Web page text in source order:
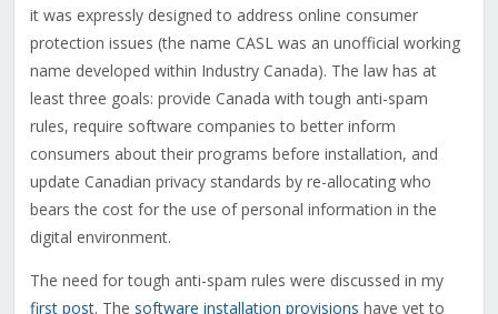
it was expressly designed to address online consumer
protection issues (the name CASL was an unofficial working
name developed within Industry Canada). The law has at
least three goals: provide Canada with tough anti-spam
rules, require software companies to better inform
consumers about their programs before installation, and
update Canadian privacy standards by re-allocating who
bears the cost for the use of personal information in the
digital environment.
The need for tough anti-spam rules were discussed in my
first post. The software installation provisions have yet to